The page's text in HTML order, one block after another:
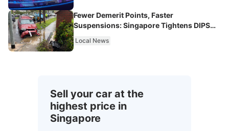
Fewer Demerit Points, Faster
Suspensions: Singapore Tightens DIPS
Local News
Sell your car at the
highest price in
Singapore